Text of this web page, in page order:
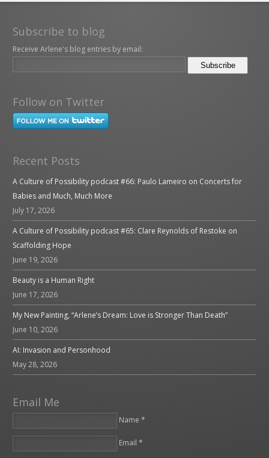
Subscribe to blog
Receive Arlene's blog entries by email:
Follow on Twitter
Recent Posts
A Culture of Possibility podcast #66: Paulo Lameiro on Concerts for
Babies and Much, Much More
July 17, 2026
A Culture of Possibility podcast #65: Clare Reynolds of Restoke on
Scaffolding Hope
June 19, 2026
Beauty is a Human Right
June 17, 2026
My New Painting, “Arlene’s Dream: Love is Stronger Than Death”
June 10, 2026
AI: Invasion and Personhood
May 28, 2026
Email Me
Name *
Email *